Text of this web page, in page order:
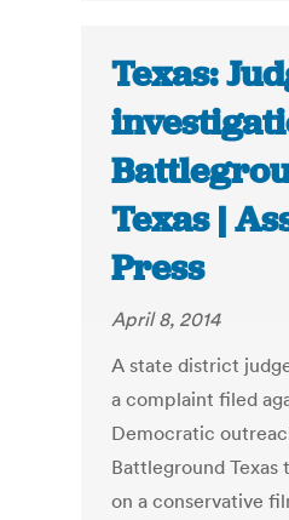
Texas:
Texas |
Press
April 8, 2014
A state district
a complaint filed
Democratic
Battleground Texas
on a conservative